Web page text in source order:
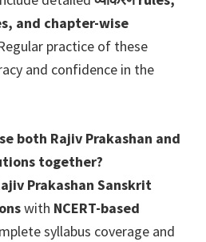
and chapter-wise
practice of these
and confidence in the
both Rajiv Prakashan and
together?
Prakashan Sanskrit
with NCERT-based
syllabus coverage and